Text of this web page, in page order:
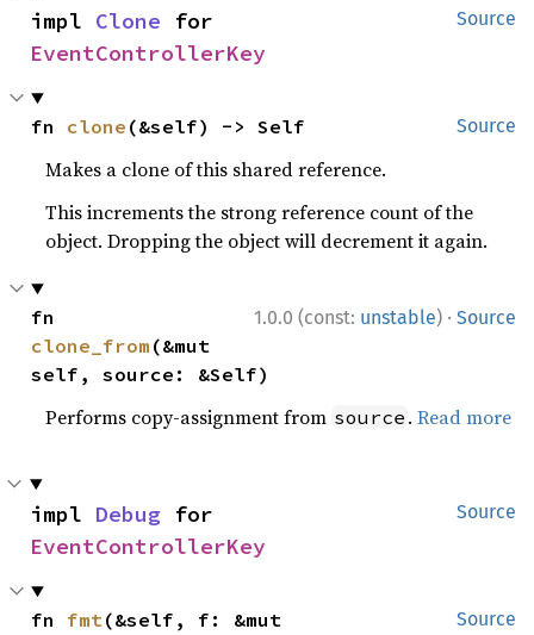
Source
impl Clone
EventControllerKey
Source
fn clone (&self) -> Self
Makes a clone of this shared reference.
This increments the strong reference count of the
object. Dropping the object will decrement it again.
1.0.0 (const: unstable) · Source
clone_from (&mut
self, source: &Self)
Performs copy-assignment from source .Read more
Source
impl Debug
EventControllerKey
Source
fn fmt